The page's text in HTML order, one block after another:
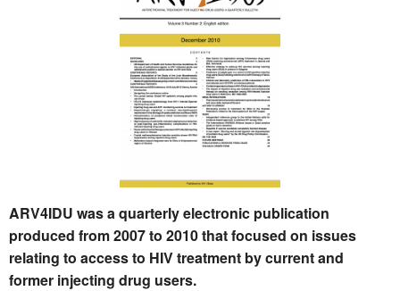
ARV4IDU was a quarterly electronic publication
produced from 2007 to 2010 that focused on issues
relating to access to HIV treatment by current and
former injecting drug users.